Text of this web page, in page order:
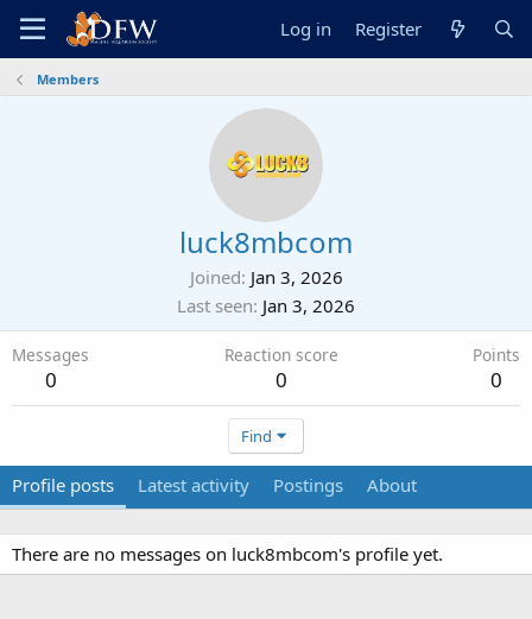
Log in Register
Members
luck8mbcom
Joined Jan 3, 2026
Last seen Jan 3, 2026
Messages
0
Reaction score
0
Points
0
Find
Profile posts Latest activity Postings About
There are no messages on luck8mbcom's profile yet.